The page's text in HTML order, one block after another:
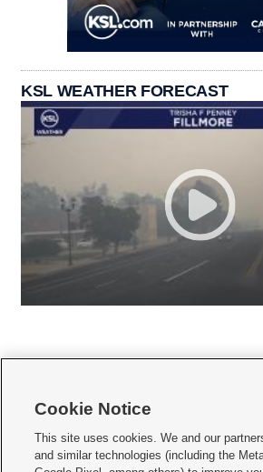
KSL WEATHER FORECAST
     
Cookie Notice
This site uses cookies. We and our
and similar technologies (including the